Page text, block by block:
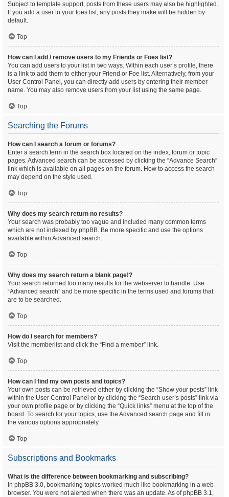
Subject to template support, posts from these users may also be highlighted.
If you add a user to your foes list, any posts they make will be hidden by
default.
Top
How can I add / remove users to my Friends or Foes list?
You can add users to your list in two ways. Within each user’s profile, there
is a link to add them to either your Friend or Foe list. Alternatively, from your
User Control Panel, you can directly add users by entering their member
name. You may also remove users from your list using the same page.
Top
Searching the Forums
How can I search a forum or forums?
Enter a search term in the search box located on the index, forum or topic
pages. Advanced search can be accessed by clicking the “Advance Search”
link which is available on all pages on the forum. How to access the search
may depend on the style used.
Top
Why does my search return no results?
Your search was probably too vague and included many common terms
which are not indexed by phpBB. Be more specific and use the options
available within Advanced search.
Top
Why does my search return a blank page!?
Your search returned too many results for the webserver to handle. Use
“Advanced search” and be more specific in the terms used and forums that
are to be searched.
Top
How do I search for members?
Visit the memberlist and click the “Find a member” link.
Top
How can I find my own posts and topics?
Your own posts can be retrieved either by clicking the “Show your posts” link
within the User Control Panel or by clicking the “Search user’s posts” link via
your own profile page or by clicking the “Quick links” menu at the top of the
board. To search for your topics, use the Advanced search page and fill in
the various options appropriately.
Top
Subscriptions and Bookmarks
What is the difference between bookmarking and subscribing?
In phpBB 3.0, bookmarking topics worked much like bookmarking in a web
browser. You were not alerted when there was an update. As of phpBB 3.1,